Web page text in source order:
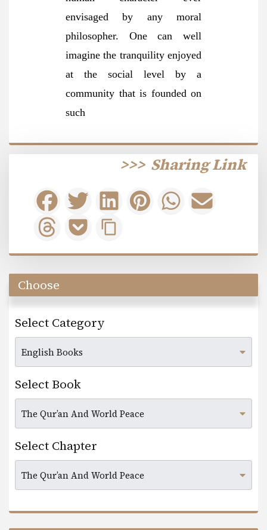
envisaged by any moral
philosopher. One can well
imagine the tranquility enjoyed
at the social level by a
community that is founded on
such
Sharing Link
>>>
Choose
Select Category
Select Book
Select Chapter